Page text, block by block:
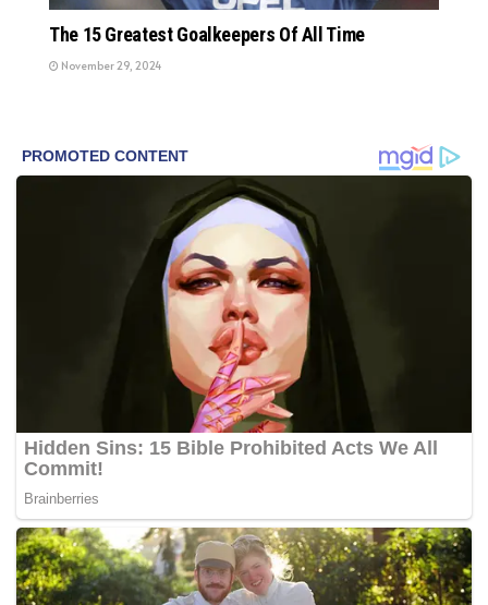
The 15 Greatest Goalkeepers Of All Time
November 29, 2024